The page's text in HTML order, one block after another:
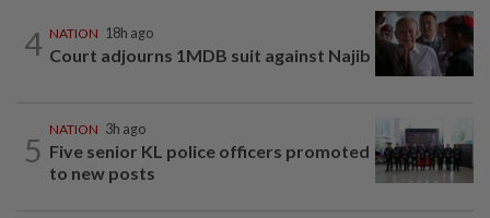
4 NATION 18h ago
Court adjourns 1MDB suit against Najib
5
NATION 3h ago
Five senior KL police officers promoted
to new posts